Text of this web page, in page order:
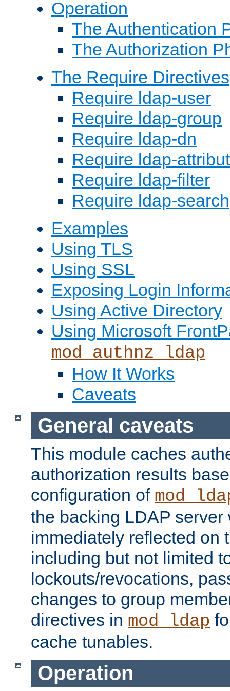
Operation
The Authentication
The Authorization
The Require Directives
Require ldap-user
Require ldap-group
Require ldap-dn
Require ldap-
Require ldap-filter
Require ldap-search
Examples
Using TLS
Using SSL
Exposing Login
Using Active Directory
Using Microsoft
mod_authnz_ldap
How It Works
Caveats
General caveats
This module caches
authorization results
configuration of
the backing LDAP server
immediately reflected on
including but not limited
lockouts/revocations,
changes to group
directives in mod_ldap
cache tunables.
Operation